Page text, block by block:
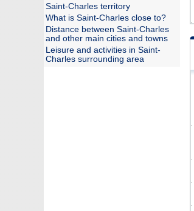
Saint-Charles territory
What is Saint-Charles close to?
Distance between Saint-Charles
and other main cities and towns
Leisure and activities in Saint-
Charles surrounding area